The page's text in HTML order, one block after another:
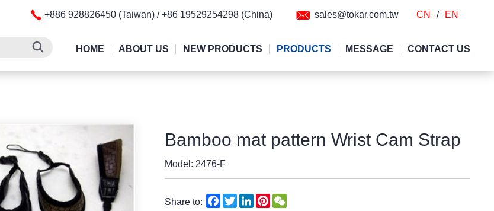
HOME ABOUT US NEW PRODUCTS PRODUCTS MESSAGE CONTACT US
+886 928826450 (Taiwan) / +86 19529254298 (China) sales@tokar.com.tw CN / EN
Bamboo mat pattern Wrist Cam Strap
Model: 2476-F
Share to: Facebook
TwitterLinkedInPinterestWeChat